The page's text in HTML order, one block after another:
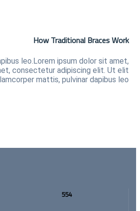
How Traditional Braces Work
leo.Lorem ipsum dolor sit amet,
consectetur adipiscing elit. Ut elit
mattis, pulvinar dapibus leo.
554